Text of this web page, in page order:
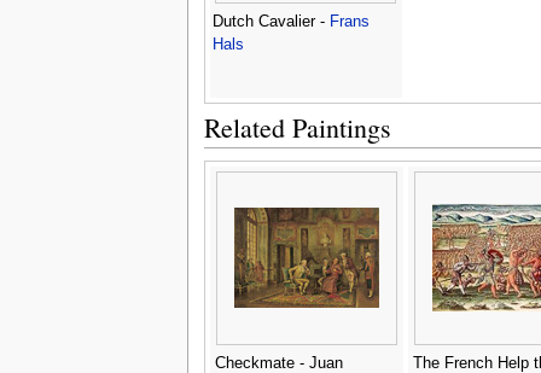
Dutch Cavalier - Frans
Hals
Related Paintings
Checkmate - Juan
The French Help